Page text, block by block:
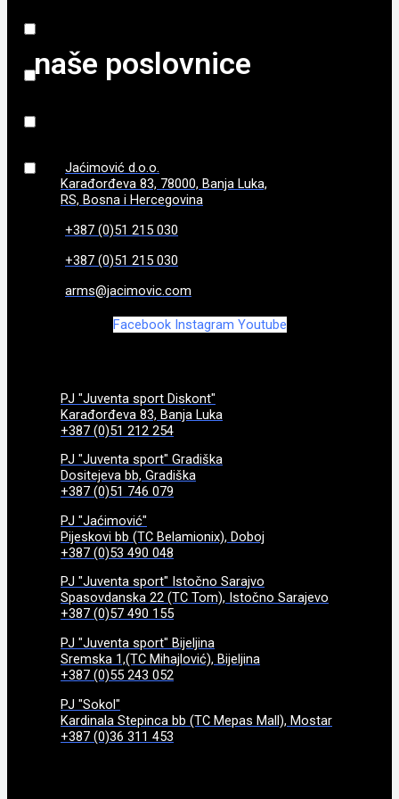
840 g(0)
970g (0)
naše poslovnice
Jaćimović d.o.o.
Karađorđeva 83, 78000, Banja Luka,
RS, Bosna i Hercegovina
+387 (0)51 215 030
+387 (0)51 215 030
arms@jacimovic.com
Facebook Instagram Youtube
PJ "Juventa sport Diskont"
Karađorđeva 83, Banja Luka
+387 (0)51 212 254
PJ "Juventa sport" Gradiška
Dositejeva bb, Gradiška
+387 (0)51 746 079
PJ "Jaćimović"
Pijeskovi bb (TC Belamionix), Doboj
+387 (0)53 490 048
PJ "Juventa sport" Istočno Sarajvo
Spasovdanska 22 (TC Tom), Istočno Sarajevo
+387 (0)57 490 155
PJ "Juventa sport" Bijeljina
Sremska 1,(TC Mihajlović), Bijeljina
+387 (0)55 243 052
PJ "Sokol"
Kardinala Stepinca bb (TC Mepas Mall), Mostar
+387 (0)36 311 453